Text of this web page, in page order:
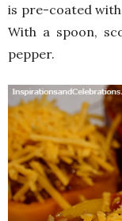
is pre-coated
With a spoon,
pepper.